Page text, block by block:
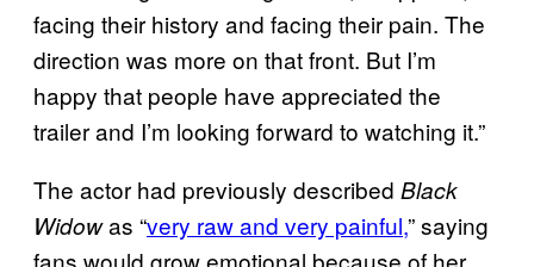
facing their history and facing their pain. The
direction was more on that front. But I’m
happy that people have appreciated the
trailer and I’m looking forward to watching it.”
The actor had previously described Black
Widowas “very raw and very painful,” saying
fans would grow emotional because of her